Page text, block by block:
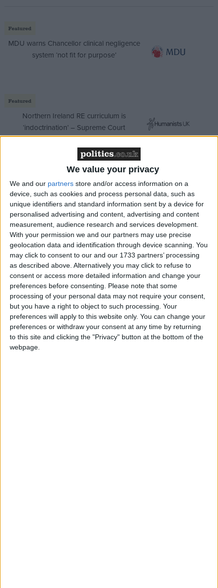
We value your privacy
We and our partners store and/or access information on a
device, such as cookies and process personal data, such as
unique identifiers and standard information sent by a device for
personalised advertising and content, advertising and content
measurement, audience research and services development.
With your permission we and our partners may use precise
geolocation data and identification through device scanning. You
may click to consent to our and our 1733 partners’ processing
as described above. Alternatively you may click to refuse to
consent or access more detailed information and change your
preferences before consenting.
Please note that some
processing of your personal data may not require your consent,
but you have a right to object to such processing. Your
preferences will apply to this website only. You can change your
preferences or withdraw your consent at any time by returning
to this site and clicking the "Privacy" button at the bottom of the
webpage.
Featured
MDU warns Chancellor clinical negligence
system ‘not fit for purpose’
Featured
Northern Ireland RE curriculum is
‘indoctrination’ – Supreme Court
Lord Geidt was unaware of the exchange between
Boris Johnson and Lord Brownlow in November
2020, which the Cabinet Office claimed was because
the prime minister had to change his phone number
due to a security breach.
This afternoon, Downing Street released letters
between Lord Geidt and the prime minister which
confirmed the he did not break the ministerial code
over the flat donation.
On December 17, Lord Geidt wrote to Johnson,
maintaining his original judgment that the prime
minister did not break the ministerial code.